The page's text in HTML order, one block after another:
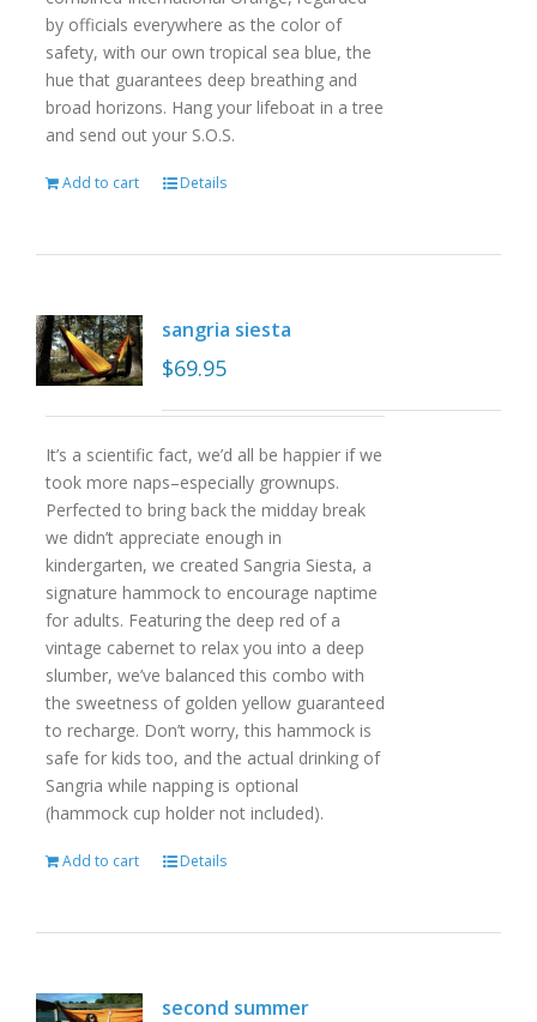
by officials everywhere as the color of
safety, with our own tropical sea blue, the
hue that guarantees deep breathing and
broad horizons. Hang your lifeboat in a tree
and send out your S.O.S.
Add to cart Details
sangria siesta
$69.95
It’s a scientific fact, we’d all be happier if we
took more naps–especially grownups.
Perfected to bring back the midday break
we didn’t appreciate enough in
kindergarten, we created Sangria Siesta, a
signature hammock to encourage naptime
for adults. Featuring the deep red of a
vintage cabernet to relax you into a deep
slumber, we’ve balanced this combo with
the sweetness of golden yellow guaranteed
to recharge. Don’t worry, this hammock is
safe for kids too, and the actual drinking of
Sangria while napping is optional
(hammock cup holder not included).
Add to cart Details
second summer